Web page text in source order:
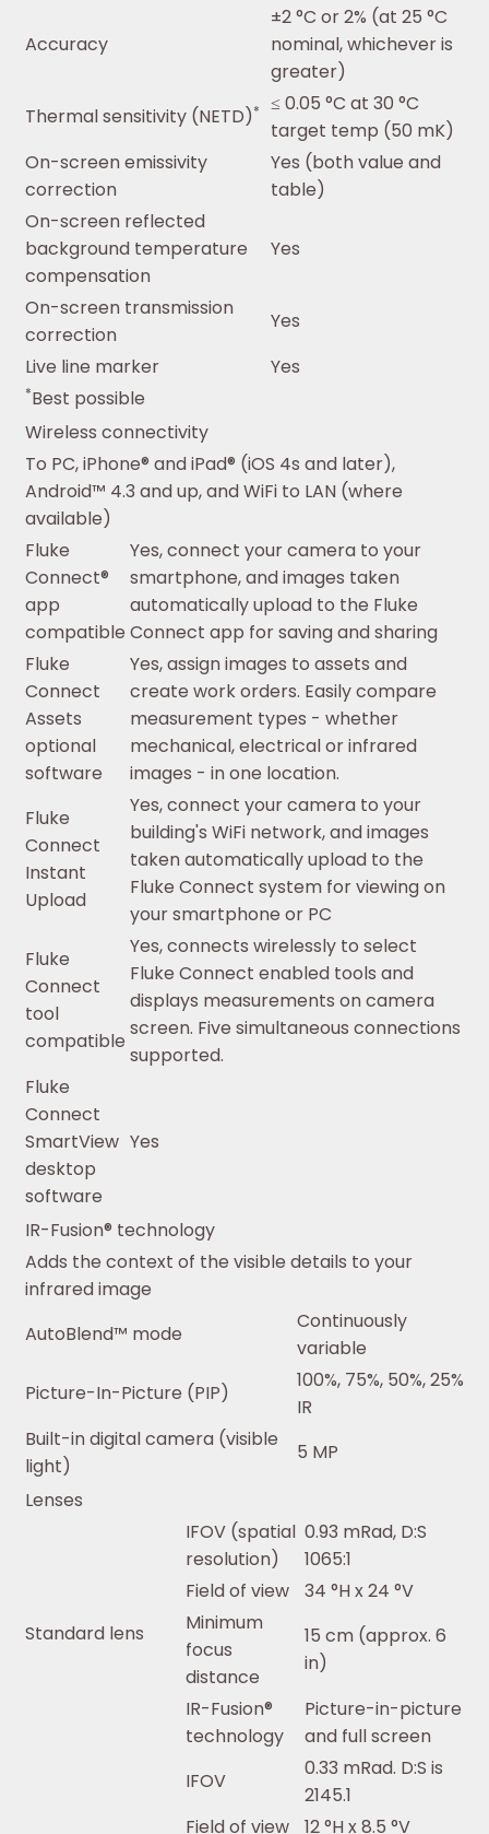
Accuracy
±2 °C or 2% (at 25 °C
nominal, whichever is
greater)
Thermal sensitivity (NETD)*
≤ 0.05 °C at 30 °C
target temp (50 mK)
On-screen emissivity
correction
Yes (both value and
table)
On-screen reflected
background temperature
compensation
Yes
On-screen transmission
correction
Yes
Live line marker
Yes
*Best possible
Wireless connectivity
To PC, iPhone® and iPad® (iOS 4s and later),
Android™ 4.3 and up, and WiFi to LAN (where
available)
Fluke
Connect®
app
compatible
Yes, connect your camera to your
smartphone, and images taken
automatically upload to the Fluke
Connect app for saving and sharing
Fluke
Connect
Assets
optional
software
Yes, assign images to assets and
create work orders. Easily compare
measurement types - whether
mechanical, electrical or infrared
images - in one location.
Fluke
Connect
Instant
Upload
Yes, connect your camera to your
building's WiFi network, and images
taken automatically upload to the
Fluke Connect system for viewing on
your smartphone or PC
Fluke
Connect
tool
compatible
Yes, connects wirelessly to select
Fluke Connect enabled tools and
displays measurements on camera
screen. Five simultaneous connections
supported.
Fluke
Connect
SmartView
desktop
software
Yes
IR-Fusion® technology
Adds the context of the visible details to your
infrared image
AutoBlend™ mode
Continuously
variable
Picture-In-Picture (PIP)
100%, 75%, 50%, 25%
IR
Built-in digital camera (visible
light)
5 MP
Lenses
Standard lens
IFOV (spatial
resolution)
0.93 mRad, D:S
1065:1
Field of view
34 °H x 24 °V
Minimum
focus
distance
15 cm (approx. 6
in)
IR-Fusion®
technology
Picture-in-picture
and full screen
IFOV
0.33 mRad. D:S is
2145.1
Field of view
12 °H x 8.5 °V